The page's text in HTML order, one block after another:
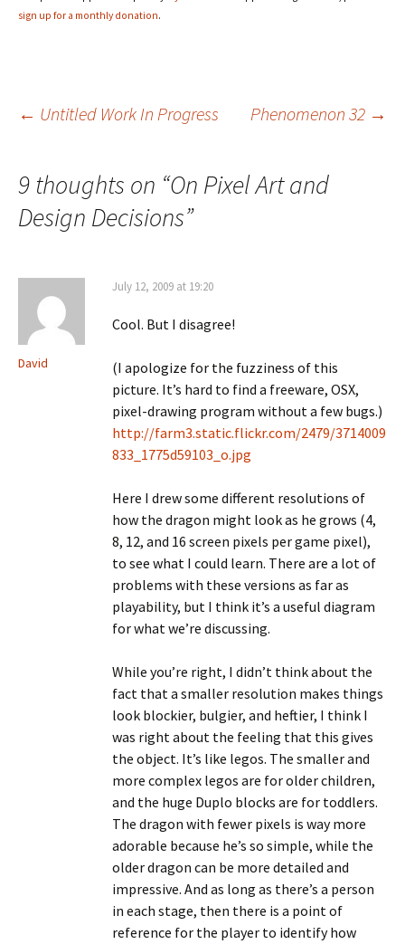
sign up for a monthly donation.
Post
navigation
← Untitled Work In Progress Phenomenon 32 →
9 thoughts on “On Pixel Art and
Design Decisions”
David
July 12, 2009 at 19:20
Cool. But I disagree!
(I apologize for the fuzziness of this
picture. It’s hard to find a freeware, OSX,
pixel-drawing program without a few bugs.)
http://farm3.static.flickr.com/2479/3714009
833_1775d59103_o.jpg
Here I drew some different resolutions of
how the dragon might look as he grows (4,
8, 12, and 16 screen pixels per game pixel),
to see what I could learn. There are a lot of
problems with these versions as far as
playability, but I think it’s a useful diagram
for what we’re discussing.
While you’re right, I didn’t think about the
fact that a smaller resolution makes things
look blockier, bulgier, and heftier, I think I
was right about the feeling that this gives
the object. It’s like legos. The smaller and
more complex legos are for older children,
and the huge Duplo blocks are for toddlers.
The dragon with fewer pixels is way more
adorable because he’s so simple, while the
older dragon can be more detailed and
impressive. And as long as there’s a person
in each stage, then there is a point of
reference for the player to identify how